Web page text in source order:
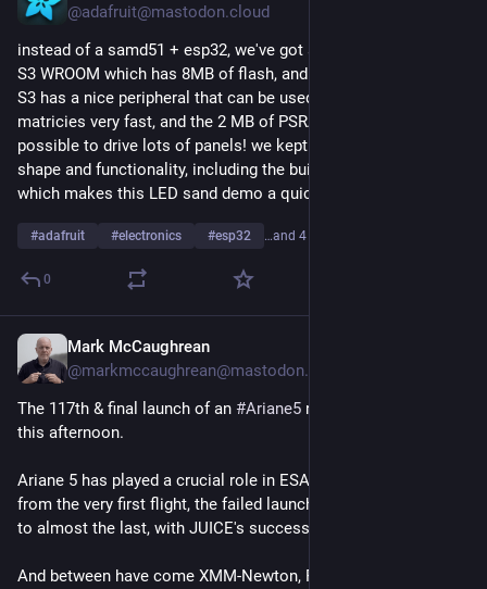
@adafruit@mastodon.cloud
instead of a samd51 + esp32, we've got a version with ESP32-
S3 WROOM which has 8MB of flash, and 2MB of PSRAM. the
S3 has a nice peripheral that can be used to drive these
matricies very fast, and the 2 MB of PSRAM will make this
possible to drive lots of panels! we kept the same outline
shape and functionality, including the built in accelerometer,
which makes this LED sand demo a quick port.
#adafruit #electronics #esp32 …and 4 more
0
Mark McCaughrean
@markmccaughrean@mastodon.social
The 117th & final launch of an #Ariane5 rocket is scheduled
this afternoon.
Ariane 5 has played a crucial role in ESA's science programme
from the very first flight, the failed launch of Cluster I in 1996,
to almost the last, with JUICE's success in April.
And between have come XMM-Newton, Rosetta, Herschel,